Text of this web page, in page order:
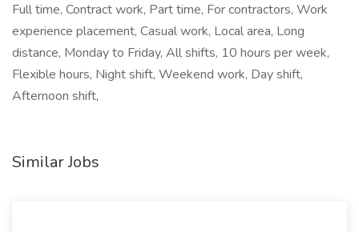
Full time, Contract work, Part time, For contractors, Work
experience placement, Casual work, Local area, Long
distance, Monday to Friday, All shifts, 10 hours per week,
Flexible hours, Night shift, Weekend work, Day shift,
Afternoon shift,
Similar Jobs